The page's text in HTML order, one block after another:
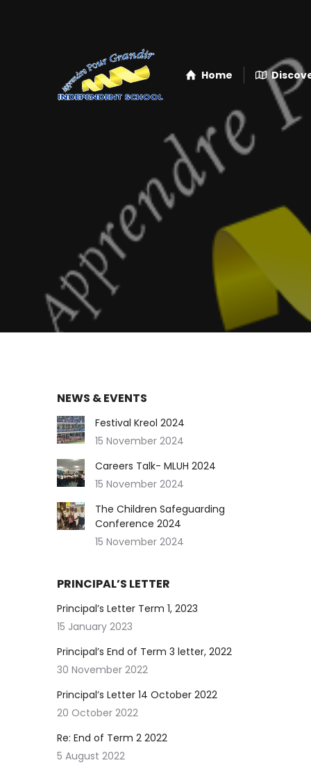
Home
NEWS & EVENTS
Festival Kreol 2024
15 November 2024
Careers Talk- MLUH 2024
15 November 2024
The Children Safeguarding
Conference 2024
15 November 2024
PRINCIPAL’S LETTER
Principal’s Letter Term 1, 2023
15 January 2023
Principal’s End of Term 3 letter, 2022
30 November 2022
Principal’s Letter 14 October 2022
20 October 2022
Re: End of Term 2 2022
5 August 2022